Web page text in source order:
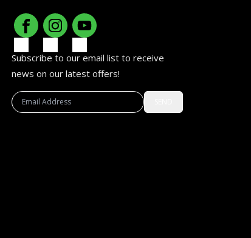
Subscribe to our email list to receive
news on our latest offers!